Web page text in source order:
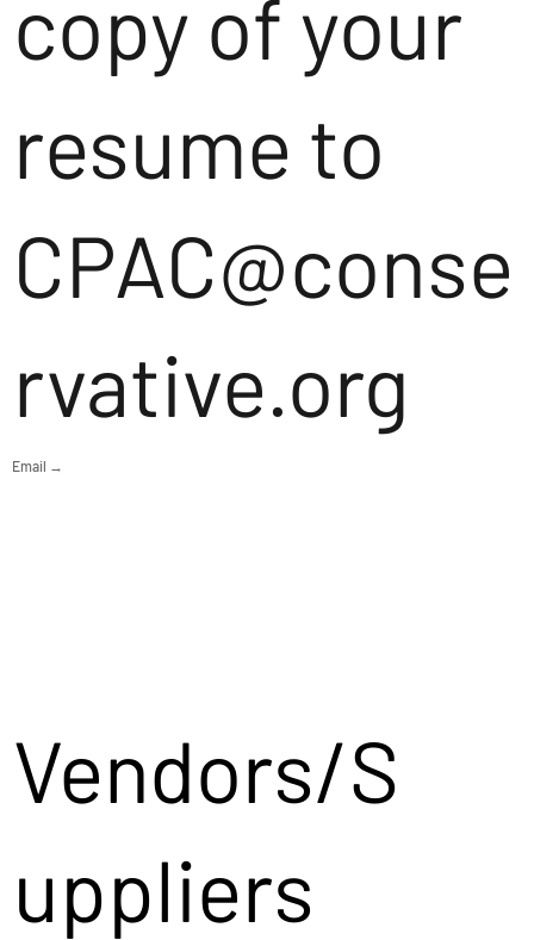
copy of your
resume to
CPAC@conse
rvative.org
Email →
Vendors/S
uppliers